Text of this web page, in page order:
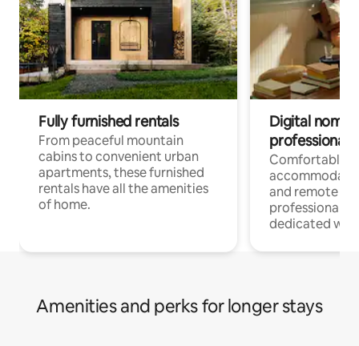
Fully furnished rentals
From peaceful mountain
cabins to convenient urban
apartments, these furnished
rentals have all the amenities
of home.
Digital
professionals
Comfortable
and remote
professionals
dedicated
Amenities and perks for longer stays